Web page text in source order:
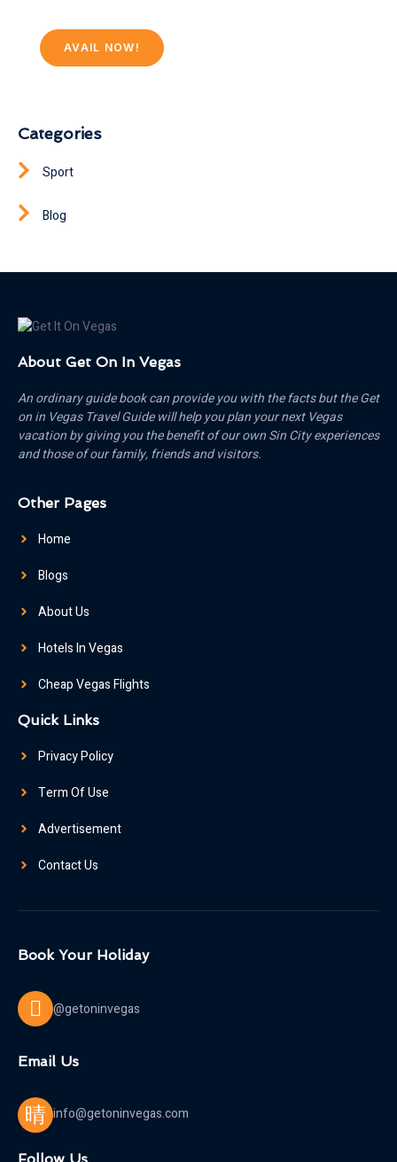
AVAIL NOW!
Categories
Sport
Blog
About Get On In Vegas
An ordinary guide book can provide you with the facts but the Get
on in Vegas Travel Guide will help you plan your next Vegas
vacation by giving you the benefit of our own Sin City experiences
and those of our family, friends and visitors.
Other Pages
Home
Blogs
About Us
Hotels In Vegas
Cheap Vegas Flights
Quick Links
Privacy Policy
Term Of Use
Advertisement
Contact Us
Book Your Holiday
@getoninvegas
Email Us
info@getoninvegas.com
Follow Us